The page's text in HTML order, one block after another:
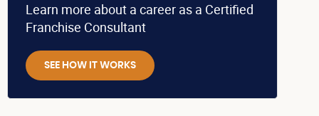
Learn more about a career as a Certified
Franchise Consultant
SEE HOW IT WORKS